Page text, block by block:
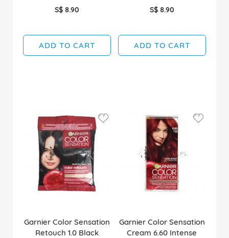
S$ 8.90
ADD TO CART
S$ 8.90
ADD TO CART
Garnier Color Sensation
Retouch 1.0 Black
Garnier Color Sensation
Cream 6.60 Intense